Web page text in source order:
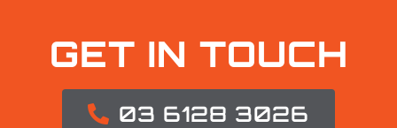
GET IN TOUCH
03 6128 3026